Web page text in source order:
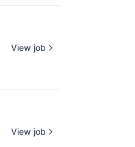
View job
View job